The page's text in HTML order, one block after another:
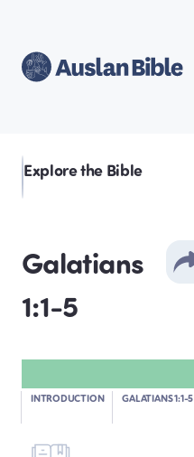
Explore the Bible
Galatians
1:1-5
INTRODUCTION GALATIANS 1:1-5